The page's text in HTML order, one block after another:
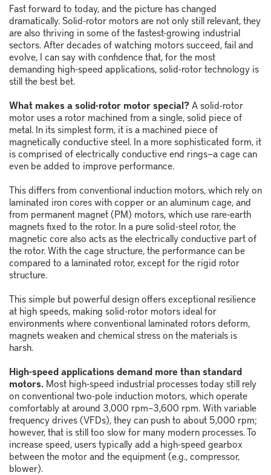
Fast forward to today, and the picture has changed
dramatically. Solid-rotor motors are not only still relevant, they
are also thriving in some of the fastest-growing industrial
sectors. After decades of watching motors succeed, fail and
evolve, I can say with confidence that, for the most
demanding high-speed applications, solid-rotor technology is
still the best bet.
What makes a solid-rotor motor special?A solid-rotor
motor uses a rotor machined from a single, solid piece of
metal. In its simplest form, it is a machined piece of
magnetically conductive steel. In a more sophisticated form, it
is comprised of electrically conductive end rings—a cage can
even be added to improve performance.
This differs from conventional induction motors, which rely on
laminated iron cores with copper or an aluminum cage, and
from permanent magnet (PM) motors, which use rare-earth
magnets fixed to the rotor. In a pure solid-steel rotor, the
magnetic core also acts as the electrically conductive part of
the rotor. With the cage structure, the performance can be
compared to a laminated rotor, except for the rigid rotor
structure.
This simple but powerful design offers exceptional resilience
at high speeds, making solid-rotor motors ideal for
environments where conventional laminated rotors deform,
magnets weaken and chemical stress on the materials is
harsh.
High-speed applications demand more than standard
motors. Most high-speed industrial processes today still rely
on conventional two-pole induction motors, which operate
comfortably at around 3,000 rpm–3,600 rpm. With variable
frequency drives (VFDs), they can push to about 5,000 rpm;
however, that is still too slow for many modern processes. To
increase speed, users typically add a high-speed gearbox
between the motor and the equipment (e.g., compressor,
blower).